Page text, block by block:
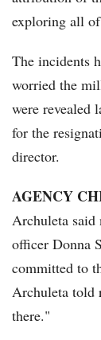
exploring all
The incidents
worried the
were revealed
for the
director.
AGENCY
Archuleta
officer Donna
committed to
Archuleta told
there."